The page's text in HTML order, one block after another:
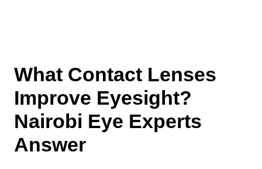
What Contact Lenses
Improve Eyesight?
Nairobi Eye Experts
Answer